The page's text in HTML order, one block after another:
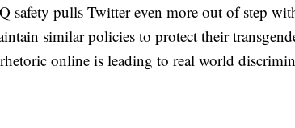
safety pulls Twitter even more out of step
similar policies to protect their
online is leading to real world